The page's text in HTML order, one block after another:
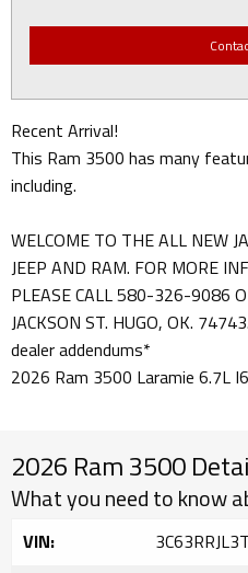
Recent Arrival!
This Ram 3500 has many
including.
WELCOME TO THE ALL NEW
JEEP AND RAM. FOR MORE
PLEASE CALL 580-326-9086
JACKSON ST. HUGO, OK.
dealer addendums*
2026 Ram 3500 Laramie 6.7L
2026 Ram 3500
What you need to know
VIN: